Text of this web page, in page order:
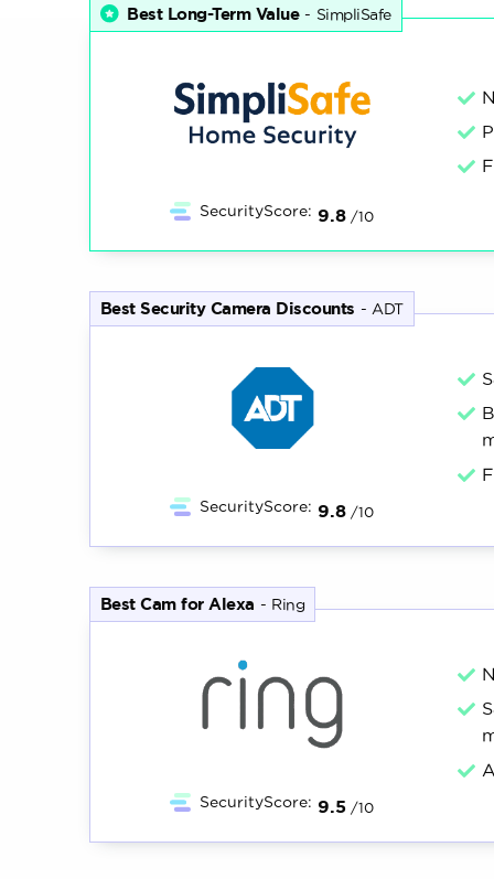
factors like video quality, push
to how well they performed in each
5,000+
research
hours
100+
Best Long-Term Value - SimpliSafe
SecurityScore: 9.8 /10
Best Security Camera Discounts - ADT
SecurityScore: 9.8 /10
Best Cam for Alexa - Ring
SecurityScore: 9.5 /10